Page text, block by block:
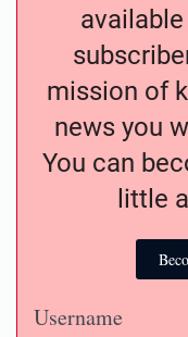
mission of
news you
You can
little
Username